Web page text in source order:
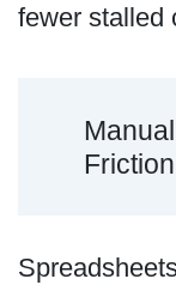
fewer stalled
Friction